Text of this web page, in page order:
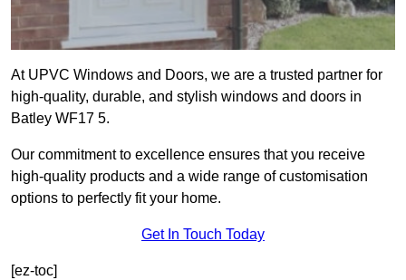
At UPVC Windows and Doors, we are a trusted partner for
high-quality, durable, and stylish windows and doors in
Batley WF17 5.
Our commitment to excellence ensures that you receive
high-quality products and a wide range of customisation
options to perfectly fit your home.
Get In Touch Today
[ez-toc]